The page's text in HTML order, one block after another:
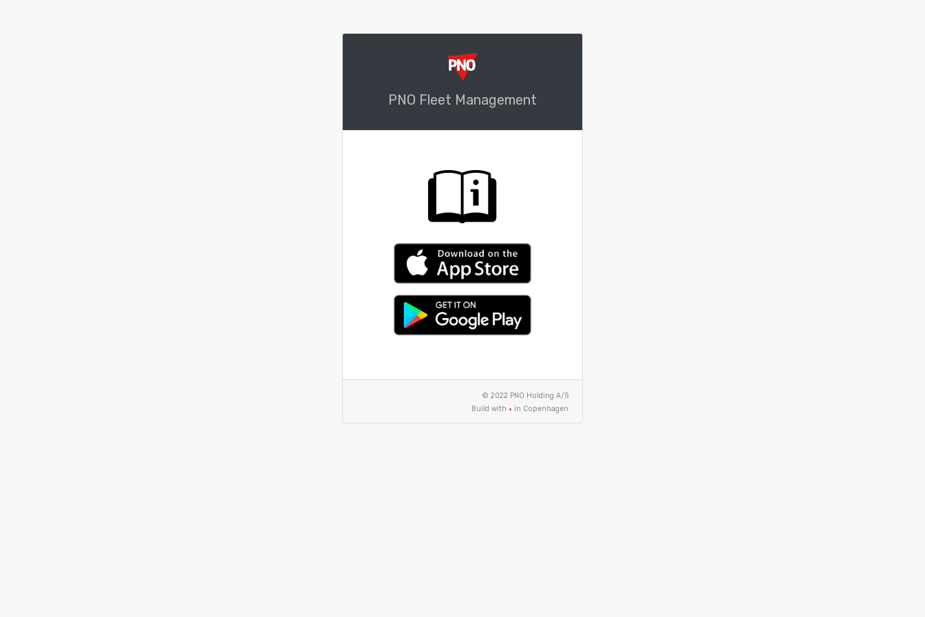
PNO Fleet Management
© 2022 PNO Holding A/S
Build with ♥ in Copenhagen